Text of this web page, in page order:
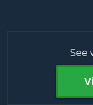
See